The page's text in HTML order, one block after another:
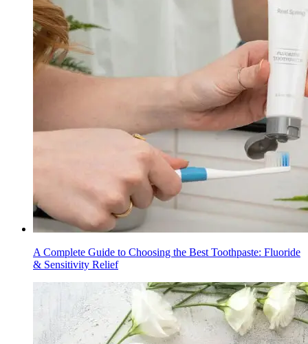
A Complete Guide to Choosing the Best Toothpaste: Fluoride
& Sensitivity Relief